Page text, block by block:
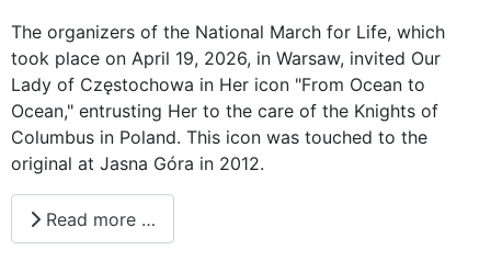
The organizers of the National March for Life, which
took place on April 19, 2026, in Warsaw, invited Our
Lady of Częstochowa in Her icon "From Ocean to
Ocean," entrusting Her to the care of the Knights of
Columbus in Poland. This icon was touched to the
original at Jasna Góra in 2012.
Read more …